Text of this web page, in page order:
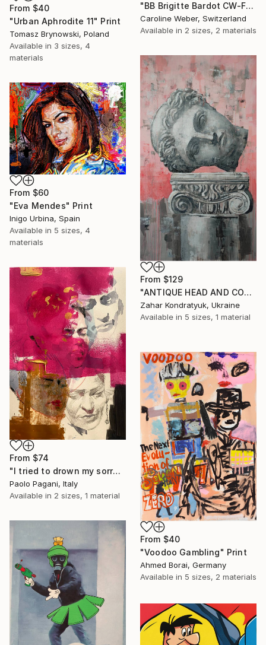
From $40
"Urban Aphrodite 11" Print
Tomasz Brynowski, Poland
Available in 3 sizes, 4
materials
"BB Brigitte Bardot CW-F-353" Print
Caroline Weber, Switzerland
Available in 2 sizes, 2 materials
From $129
"ANTIQUE HEAD AND COLUMN" Print
Zahar Kondratyuk, Ukraine
Available in 5 sizes, 1 material
From $60
"Eva Mendes" Print
Inigo Urbina, Spain
Available in 5 sizes, 4
materials
From $74
"I tried to drown my sorrows, but they learned to swim." Print
Paolo Pagani, Italy
Available in 2 sizes, 1 material
From $40
"Voodoo Gambling" Print
Ahmed Borai, Germany
Available in 5 sizes, 2 materials